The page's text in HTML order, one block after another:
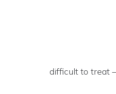
difficult to treat